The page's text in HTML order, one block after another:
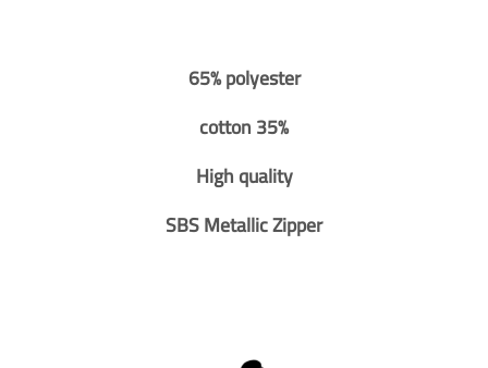
65% polyester
cotton 35%
High quality
SBS Metallic Zipper